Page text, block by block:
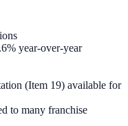
year-over-year
(Item 19) available for
to many franchise